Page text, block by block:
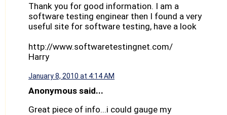
Thank you for good information. I am a
software testing enginear then I found a very
useful site for software testing, have a look
http://www.softwaretestingnet.com/
Harry
January 8, 2010 at 4:14 AM
Anonymous said...
Great piece of info...i could gauge my